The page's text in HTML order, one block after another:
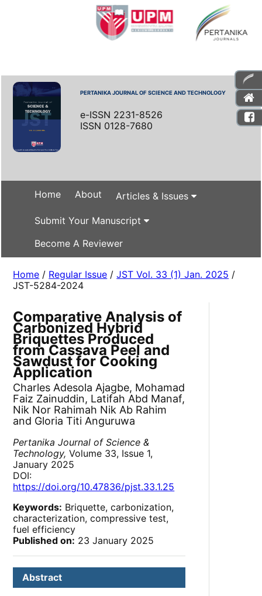
PERTANIKA JOURNAL OF SCIENCE AND TECHNOLOGY
e-ISSN 2231-8526
ISSN 0128-7680
Home About Articles & Issues
Submit Your Manuscript
Become A Reviewer
Home / Regular Issue /JST Vol. 33 (1) Jan. 2025 /
JST-5284-2024
Comparative Analysis of
Carbonized Hybrid
Briquettes Produced
from Cassava Peel and
Sawdust for Cooking
Application
Charles Adesola Ajagbe, Mohamad
Faiz Zainuddin, Latifah Abd Manaf,
Nik Nor Rahimah Nik Ab Rahim
and Gloria Titi Anguruwa
Pertanika Journal of Science &
Technology, Volume 33, Issue 1,
January 2025
DOI:
https://doi.org/10.47836/pjst.33.1.25
Keywords: Briquette, carbonization,
characterization, compressive test,
fuel efficiency
Published on: 23 January 2025
Abstract